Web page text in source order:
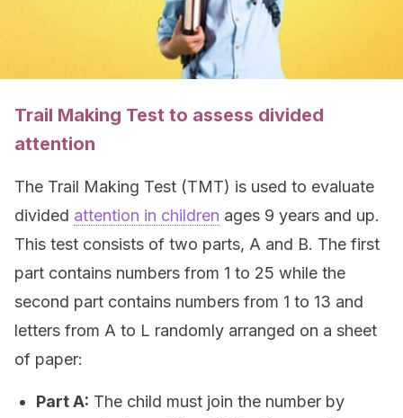
Trail Making Test to assess divided
attention
The Trail Making Test (TMT) is used to evaluate
divided attention in children ages 9 years and up.
This test consists of two parts, A and B. The first
part contains numbers from 1 to 25 while the
second part contains numbers from 1 to 13 and
letters from A to L randomly arranged on a sheet
of paper:
Part A: The child must join the number by